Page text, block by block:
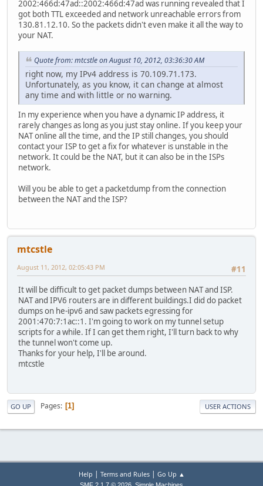
2002:466d:47ad::2002:466d:47ad was running revealed that I
got both TTL exceeded and network unreachable errors from
130.81.12.10. So the packets didn't even make it all the way to
your NAT.
Quote from: mtcstle on August 10, 2012, 03:36:30 AM
right now, my IPv4 address is 70.109.71.173.
Unfortunately, as you know, it can change at almost
any time and with little or no warning.
In my experience when you have a dynamic IP address, it
rarely changes as long as you just stay online. If you keep your
NAT online all the time, and the IP still changes, you should
contact your ISP to get a fix for whatever is unstable in the
network. It could be the NAT, but it can also be in the ISPs
network.
Will you be able to get a packetdump from the connection
between the NAT and the ISP?
mtcstle
#11
August 11, 2012, 02:05:43 PM
It will be difficult to get packet dumps between NAT and ISP.
NAT and IPV6 routers are in different buildings.I did do packet
dumps on he-ipv6 and saw packets egressing for
2001:470:7:1ac::1. I'm going to work on my tunnel setup
scripts for a while. If I can get them right, I'll turn back to why
the tunnel won't come up.
Thanks for your help, I'll be around.
mtcstle
GO UP Pages 1 USER ACTIONS
Help | Terms and Rules| Go Up ▲